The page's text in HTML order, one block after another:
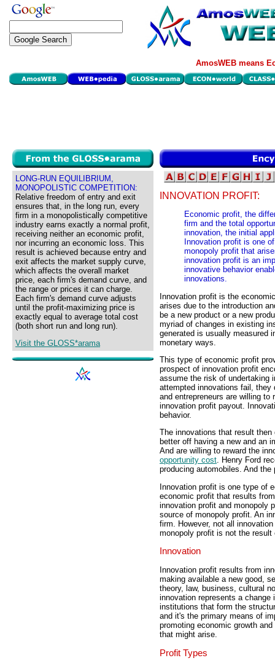
AmosWEB means
LONG-RUN EQUILIBRIUM,
MONOPOLISTIC COMPETITION:
Relative freedom of entry and exit
ensures that, in the long run, every
firm in a monopolistically competitive
industry earns exactly a normal profit,
receiving neither an economic profit,
nor incurring an economic loss. This
result is achieved because entry and
exit affects the market supply curve,
which affects the overall market
price, each firm's demand curve, and
the range or prices it can charge.
Each firm's demand curve adjusts
until the profit-maximizing price is
exactly equal to average total cost
(both short run and long run).
Visit the GLOSS*arama
INNOVATION PROFIT:
Economic profit, the
firm and the total
innovation, the initial
Innovation profit is one
monopoly profit that
innovation profit is an
innovative behavior
innovations.
Innovation profit is the
arises due to the introduction
be a new product or a new
myriad of changes in existing
generated is usually measured
monetary ways.
This type of economic profit
prospect of innovation profit
assume the risk of undertaking
attempted innovations fail, they
and entrepreneurs are willing
innovation profit payout.
behavior.
The innovations that result
better off having a new and an
And are willing to reward the
opportunity cost. Henry Ford
producing automobiles. And
Innovation profit is one type of
economic profit that results
innovation profit and monopoly
source of monopoly profit. An
firm. However, not all
monopoly profit is not the result
Innovation
Innovation profit results from
making available a new good,
theory, law, business, cultural
innovation represents a
institutions that form the
and it's the primary means of
promoting economic growth
that might arise.
Profit Types